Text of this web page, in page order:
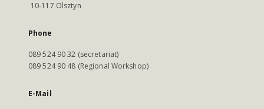
10-117 Olsztyn
Phone
089 524 90 32 (secretariat)
089 524 90 48 (Regional Workshop)
E-Mail